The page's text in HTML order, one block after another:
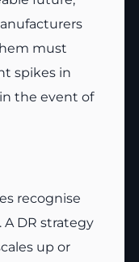
must
spikes in
the event of
recognise
DR strategy
up or